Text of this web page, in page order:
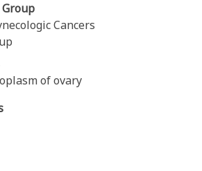
Cancers
of ovary